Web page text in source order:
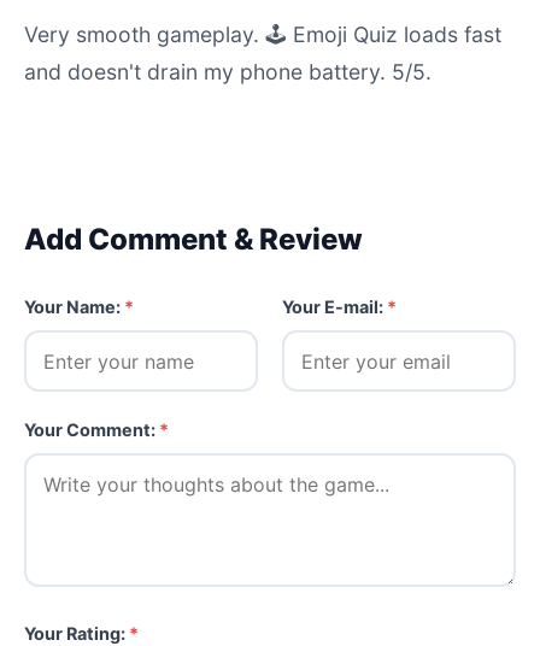
Very smooth gameplay. 🕹️ Emoji Quiz loads fast
and doesn't drain my phone battery. 5/5.
Add Comment & Review
Your Name: * Your E-mail: *
Your Comment: *
Your Rating: *